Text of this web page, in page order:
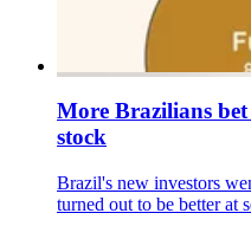
More Brazilians
stock
Brazil's new investors
turned out to be better at